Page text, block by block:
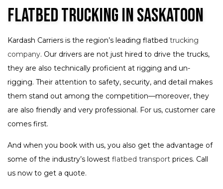
Flatbed Trucking in Saskatoon
Kardash Carriers is the region’s leading flatbed trucking
company. Our drivers are not just hired to drive the trucks,
they are also technically proficient at rigging and un-
rigging. Their attention to safety, security, and detail makes
them stand out among the competition—moreover, they
are also friendly and very professional. For us, customer care
comes first.
And when you book with us, you also get the advantage of
some of the industry’s lowest flatbed transport prices. Call
us now to get a quote.